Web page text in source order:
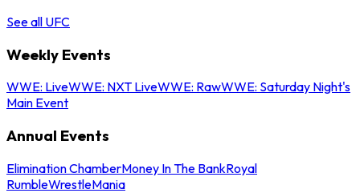
See all UFC
Weekly Events
WWE: LiveWWE: NXT LiveWWE: RawWWE: Saturday Night's
Main Event
Annual Events
Elimination ChamberMoney In The BankRoyal
RumbleWrestleMania